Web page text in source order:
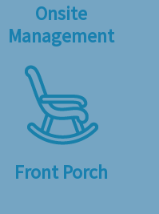
Onsite
Management
Front Porch